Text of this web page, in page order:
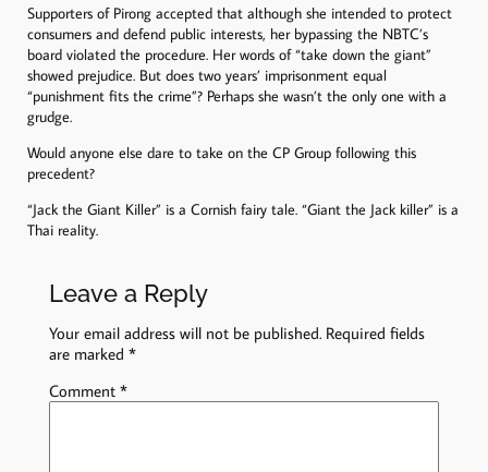
Supporters of Pirong accepted that although she intended to protect
consumers and defend public interests, her bypassing the NBTC’s
board violated the procedure. Her words of “take down the giant”
showed prejudice. But does two years’ imprisonment equal
“punishment fits the crime”? Perhaps she wasn’t the only one with a
grudge.
Would anyone else dare to take on the CP Group following this
precedent?
“Jack the Giant Killer” is a Cornish fairy tale. “Giant the Jack killer” is a
Thai reality.
Leave a Reply
Your email address will not be published. Required fields
are marked*
Comment*